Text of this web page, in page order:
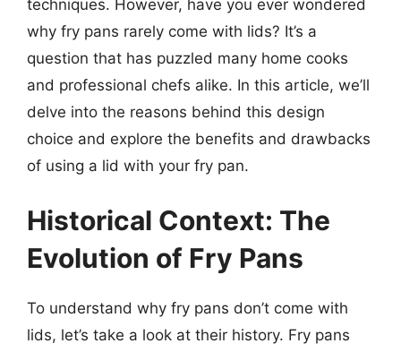
techniques. However, have you ever wondered
why fry pans rarely come with lids? It’s a
question that has puzzled many home cooks
and professional chefs alike. In this article, we’ll
delve into the reasons behind this design
choice and explore the benefits and drawbacks
of using a lid with your fry pan.
Historical Context: The
Evolution of Fry Pans
To understand why fry pans don’t come with
lids, let’s take a look at their history. Fry pans